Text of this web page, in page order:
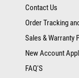
Contact Us
Order Tracking
Sales & Warranty
New Account
FAQ'S